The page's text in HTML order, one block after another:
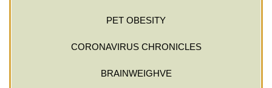
PET OBESITY
CORONAVIRUS CHRONICLES
BRAINWEIGHVE